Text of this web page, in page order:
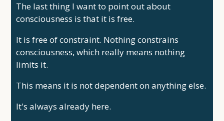
The last thing I want to point out about
consciousness is that it is free.
It is free of constraint. Nothing constrains
consciousness, which really means nothing
limits it.
This means it is not dependent on anything else.
It's always already here.